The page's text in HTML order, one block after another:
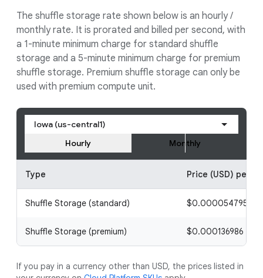
The shuffle storage rate shown below is an hourly /
monthly rate. It is prorated and billed per second, with
a 1-minute minimum charge for standard shuffle
storage and a 5-minute minimum charge for premium
shuffle storage. Premium shuffle storage can only be
used with premium compute unit.
Iowa (us-central1)
Hourly
Monthly
Type Price (USD) per
Shuffle Storage (standard) $0.000054795 / 1
Shuffle Storage (premium) $0.000136986 / 1
If you pay in a currency other than USD, the prices listed in